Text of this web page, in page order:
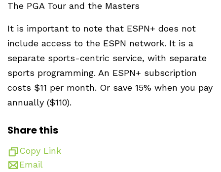
The PGA Tour and the Masters
It is important to note that ESPN+ does not
include access to the ESPN network. It is a
separate sports-centric service, with separate
sports programming. An ESPN+ subscription
costs $11 per month. Or save 15% when you pay
annually ($110).
Share this
Copy Link
Email